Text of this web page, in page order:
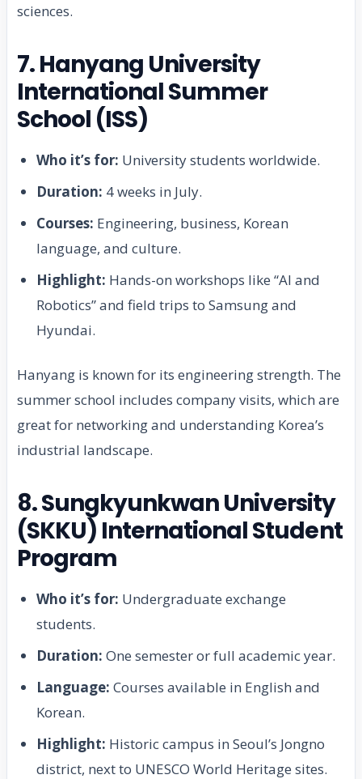
sciences.
7. Hanyang University
International Summer
School (ISS)
Who it’s for: University students worldwide.
Duration: 4 weeks in July.
Courses: Engineering, business, Korean
language, and culture.
Highlight: Hands-on workshops like “AI and
Robotics” and field trips to Samsung and
Hyundai.
Hanyang is known for its engineering strength. The
summer school includes company visits, which are
great for networking and understanding Korea’s
industrial landscape.
8. Sungkyunkwan University
(SKKU) International Student
Program
Who it’s for: Undergraduate exchange
students.
Duration: One semester or full academic year.
Language: Courses available in English and
Korean.
Highlight: Historic campus in Seoul’s Jongno
district, next to UNESCO World Heritage sites.